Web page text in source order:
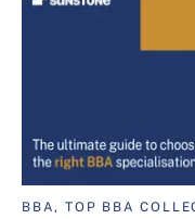
BBA, TOP BBA